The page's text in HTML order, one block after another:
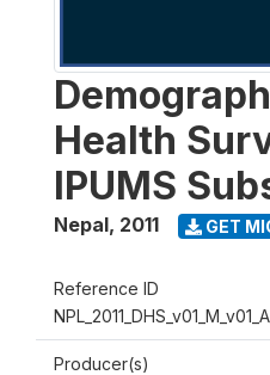
Health
IPUMS
Nepal, 2011 GET
Reference ID
Producer(s)